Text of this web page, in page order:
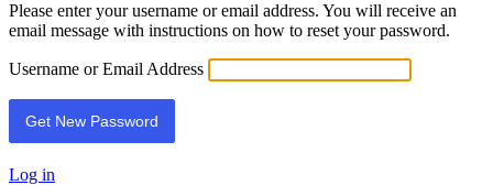
Please enter your username or email address. You will receive an
email message with instructions on how to reset your password.
Username or Email Address
Log in